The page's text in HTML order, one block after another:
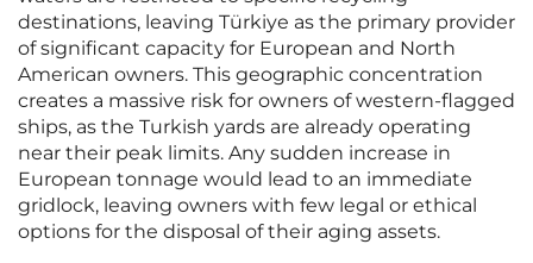
destinations, leaving Türkiye as the primary provider
of significant capacity for European and North
American owners. This geographic concentration
creates a massive risk for owners of western-flagged
ships, as the Turkish yards are already operating
near their peak limits. Any sudden increase in
European tonnage would lead to an immediate
gridlock, leaving owners with few legal or ethical
options for the disposal of their aging assets.